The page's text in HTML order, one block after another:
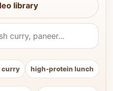
library
recipes
curry high-protein lunch